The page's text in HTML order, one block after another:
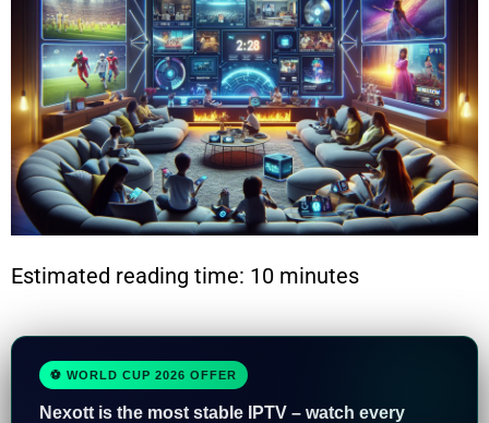
Estimated reading time: 10 minutes
⚽ WORLD CUP 2026 OFFER
Nexott is the most stable IPTV – watch every